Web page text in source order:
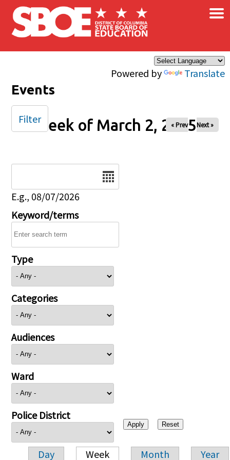
Skip to main content
Powered by Translate
×
Events
Week of March 2, 2025
« Prev Next »
E.g., 08/07/2026
Keyword/terms
Type
Categories
Audiences
Ward
Police District
Day Week Month Year
Filter